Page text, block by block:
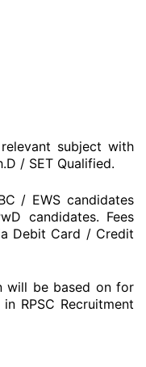
subject with
/ SET Qualified.
/ EWS candidates
candidates. Fees
Debit Card / Credit
will be based on for
RPSC Recruitment